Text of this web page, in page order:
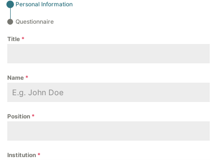
Personal Information
Questionnaire
Title *
Name *
Position *
Institution *